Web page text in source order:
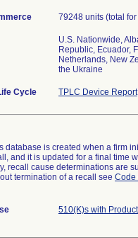
79248 units (total
U.S. Nationwide,
Republic, Ecuador,
Netherlands, New
the Ukraine
Cycle TPLC Device Report
database is created when a firm
and it is updated for a final time
recall cause determinations are
termination of a recall see Code
510(K)s with